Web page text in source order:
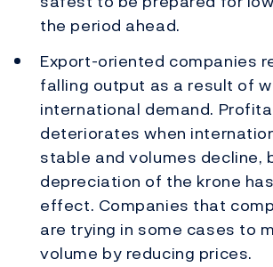
the period ahead.
Export-oriented companies
falling output as a result of
international demand.
deteriorates when
stable and volumes decline,
depreciation of the krone
effect. Companies that
are trying in some cases to
volume by reducing prices.